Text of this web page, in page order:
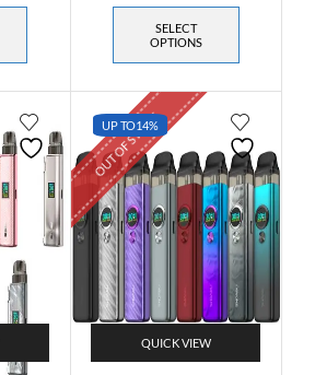
SELECT
OPTIONS
UP TO14%
OUT OF STOCK
QUICK VIEW